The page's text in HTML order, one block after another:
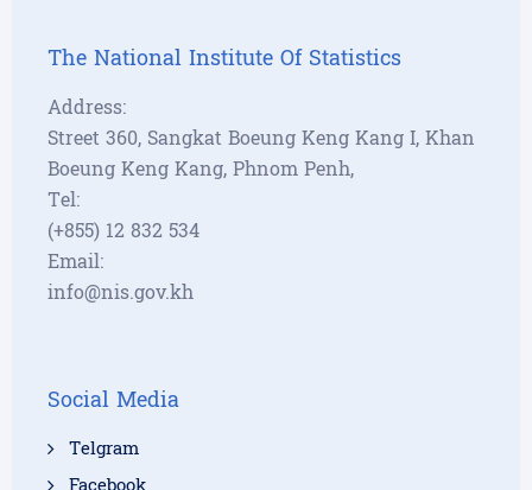
The National Institute Of Statistics
Address:
Street 360, Sangkat Boeung Keng Kang I, Khan
Boeung Keng Kang, Phnom Penh,
Tel:
(+855) 12 832 534
Email:
info@nis.gov.kh
Social Media
Telgram